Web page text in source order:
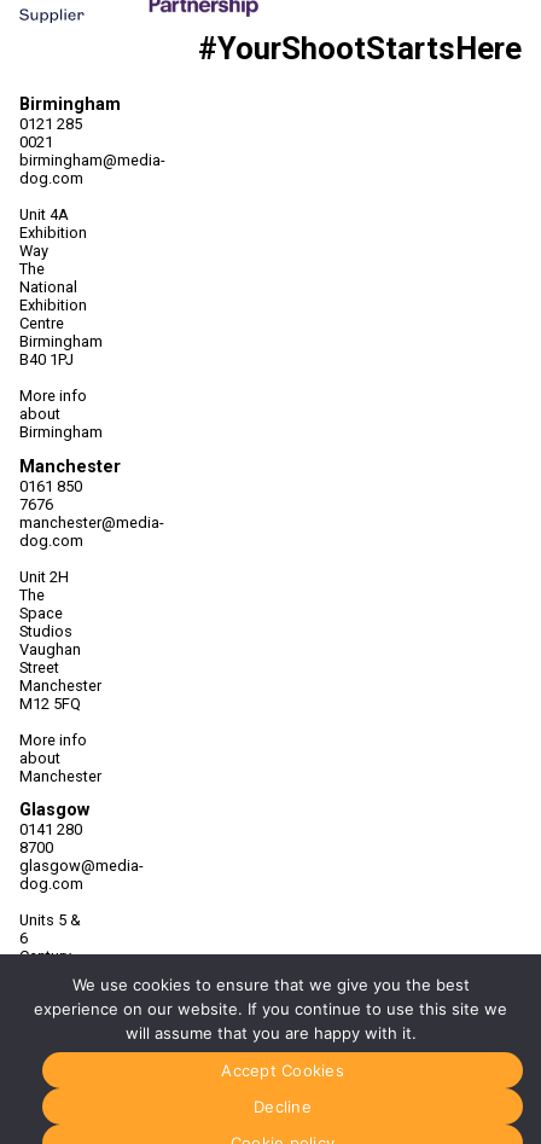
#YourShootStartsHere
Birmingham
0121 285
0021
birmingham@media-
dog.com
Unit 4A
Exhibition
Way
The
National
Exhibition
Centre
Birmingham
B40 1PJ
More info
about
Birmingham
Manchester
0161 850
7676
manchester@media-
dog.com
Unit 2H
The
Space
Studios
Vaughan
Street
Manchester
M12 5FQ
More info
about
Manchester
Glasgow
0141 280
8700
glasgow@media-
dog.com
Units 5 &
6
Century
Business
126
South
Glasgow
G41 1AF
More info
We use cookies to ensure that we give you the best
experience on our website. If you continue to use this site we
will assume that you are happy with it.
Accept Cookies
Decline